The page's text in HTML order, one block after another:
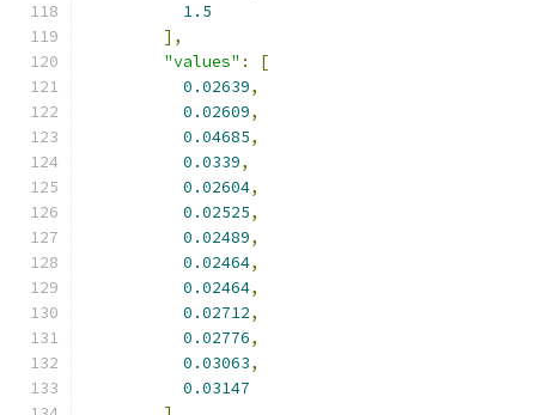
1.5
],
"values" :
[
0.02639,
0.02609,
0.04685,
0.0339,
0.02604,
0.02525,
0.02489,
0.02464,
0.02464,
0.02712,
0.02776,
0.03063,
0.03147